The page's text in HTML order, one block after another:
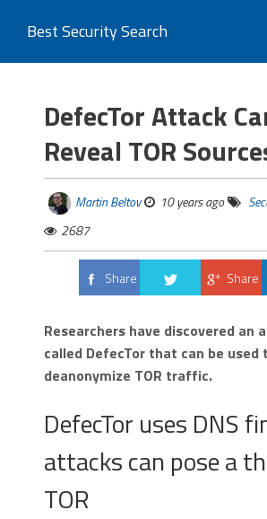
Best Security Search
DefecTor Attack
Reveal TOR
Martin Beltov 10 years ago
2687
Share
Share
Researchers have discovered an
called DefecTor that can be used
deanonymize TOR traffic.
DefecTor uses DNS
attacks can pose a
TOR